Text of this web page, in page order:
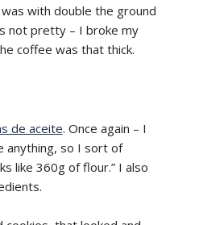
with double the ground
not pretty – I broke my
coffee was that thick.
de aceite. Once again – I
anything, so I sort of
like 360g of flour.” I also